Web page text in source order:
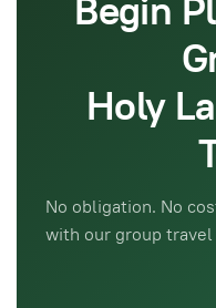
Holy
No obligation. No
with our group